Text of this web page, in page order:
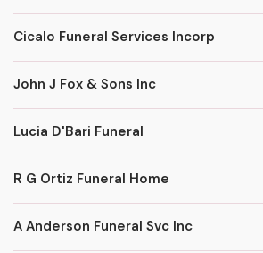
Cicalo Funeral Services Incorp
John J Fox & Sons Inc
Lucia D'Bari Funeral
R G Ortiz Funeral Home
A Anderson Funeral Svc Inc